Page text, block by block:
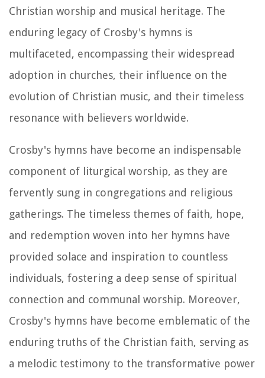
Christian worship and musical heritage. The
enduring legacy of Crosby's hymns is
multifaceted, encompassing their widespread
adoption in churches, their influence on the
evolution of Christian music, and their timeless
resonance with believers worldwide.
Crosby's hymns have become an indispensable
component of liturgical worship, as they are
fervently sung in congregations and religious
gatherings. The timeless themes of faith, hope,
and redemption woven into her hymns have
provided solace and inspiration to countless
individuals, fostering a deep sense of spiritual
connection and communal worship. Moreover,
Crosby's hymns have become emblematic of the
enduring truths of the Christian faith, serving as
a melodic testimony to the transformative power